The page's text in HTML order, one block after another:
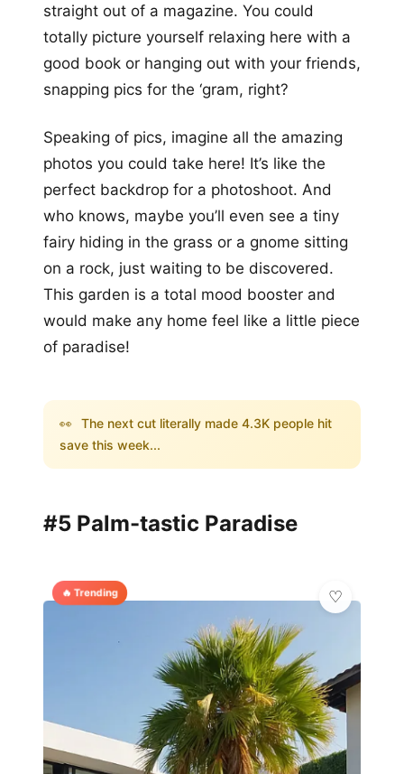
straight out of a magazine. You could
totally picture yourself relaxing here with a
good book or hanging out with your friends,
snapping pics for the ‘gram, right?
Speaking of pics, imagine all the amazing
photos you could take here! It’s like the
perfect backdrop for a photoshoot. And
who knows, maybe you’ll even see a tiny
fairy hiding in the grass or a gnome sitting
on a rock, just waiting to be discovered.
This garden is a total mood booster and
would make any home feel like a little piece
of paradise!
👀 The next cut literally made 4.3K people hit
save this week...
#5 Palm-tastic Paradise
🔥 Trending